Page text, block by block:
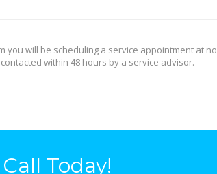
you will be scheduling a service appointment at no
within 48 hours by a service advisor.
Today!